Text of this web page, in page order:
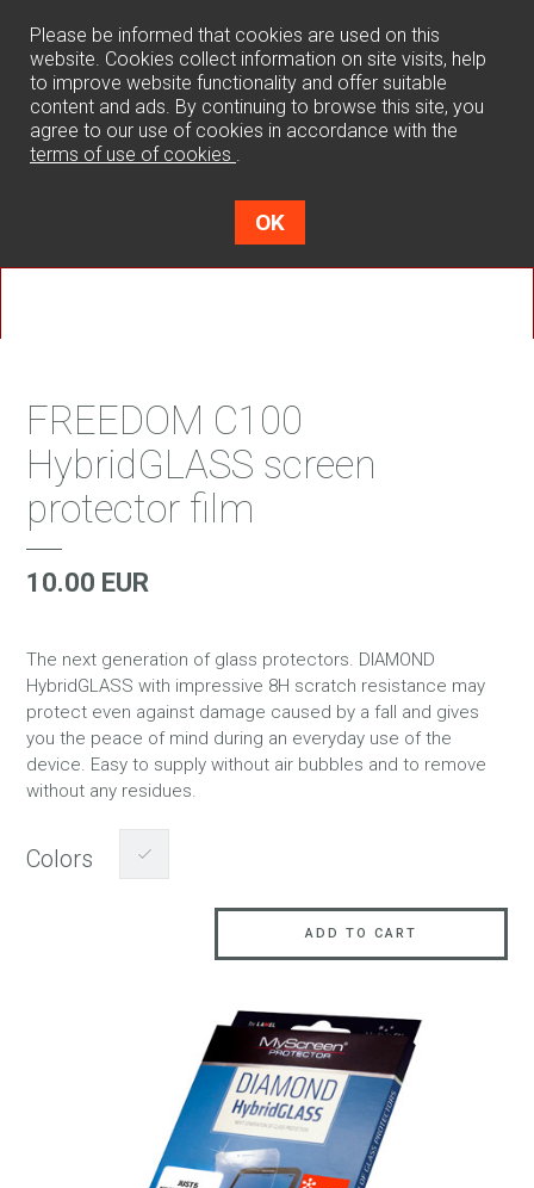
Please be informed that cookies are used on this
website. Cookies collect information on site visits, help
to improve website functionality and offer suitable
content and ads. By continuing to browse this site, you
agree to our use of cookies in accordance with the
terms of use of cookies .
OK
FREEDOM C100
HybridGLASS screen
protector film
10.00 EUR
The next generation of glass protectors. DIAMOND
HybridGLASS with impressive 8H scratch resistance may
protect even against damage caused by a fall and gives
you the peace of mind during an everyday use of the
device. Easy to supply without air bubbles and to remove
without any residues.
Colors
ADD TO CART